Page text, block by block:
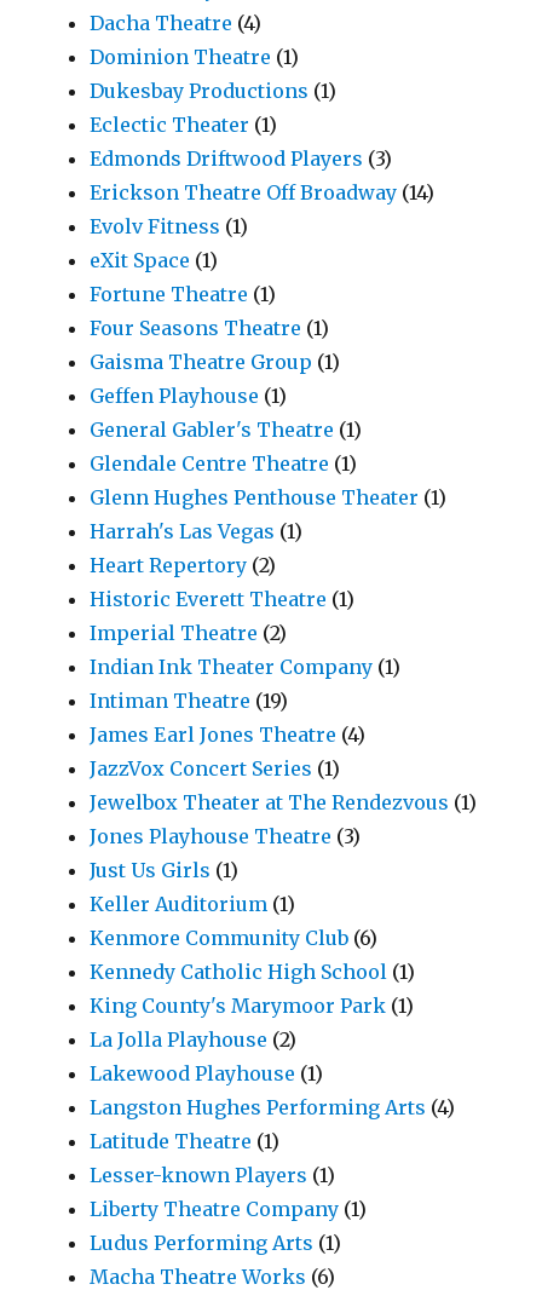
Dacha Theatre (4)
Dominion Theatre (1)
Dukesbay Productions (1)
Eclectic Theater (1)
Edmonds Driftwood Players (3)
Erickson Theatre Off Broadway (14)
Evolv Fitness (1)
eXit Space (1)
Fortune Theatre (1)
Four Seasons Theatre (1)
Gaisma Theatre Group (1)
Geffen Playhouse (1)
General Gabler's Theatre (1)
Glendale Centre Theatre (1)
Glenn Hughes Penthouse Theater (1)
Harrah's Las Vegas (1)
Heart Repertory (2)
Historic Everett Theatre (1)
Imperial Theatre (2)
Indian Ink Theater Company (1)
Intiman Theatre (19)
James Earl Jones Theatre (4)
JazzVox Concert Series (1)
Jewelbox Theater at The Rendezvous (1)
Jones Playhouse Theatre (3)
Just Us Girls (1)
Keller Auditorium (1)
Kenmore Community Club (6)
Kennedy Catholic High School (1)
King County's Marymoor Park (1)
La Jolla Playhouse (2)
Lakewood Playhouse (1)
Langston Hughes Performing Arts (4)
Latitude Theatre (1)
Lesser-known Players (1)
Liberty Theatre Company (1)
Ludus Performing Arts (1)
Macha Theatre Works (6)